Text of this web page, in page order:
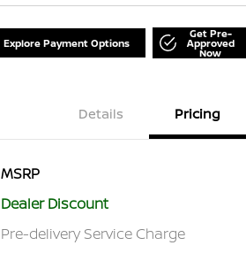
Explore Payment Options
Get Pre-
Approved
Now
Details Pricing
MSRP
Dealer Discount
Pre-delivery Service Charge